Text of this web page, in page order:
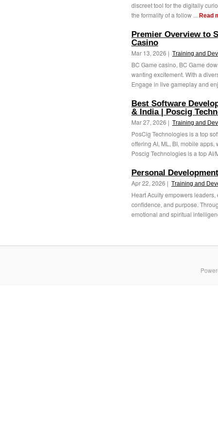
discreet tool for the digitally
the formality of a follow ... Read
Premier Overview to
Casino
Mar 13, 2026 | Training and
BC Game casino, BC Game
wanting excitement. With a
Engage in live gameplay and
Best Software
& India | Poscig
Mar 27, 2026 | Training and
PosCig Technologies is a top
offering AI, ML, BI, mobile
Poscig Technologies is a top AI/
Personal
Apr 22, 2026 | Training and
Heart Acuity empowers
confidence, and purpose.
emotional and spiritual